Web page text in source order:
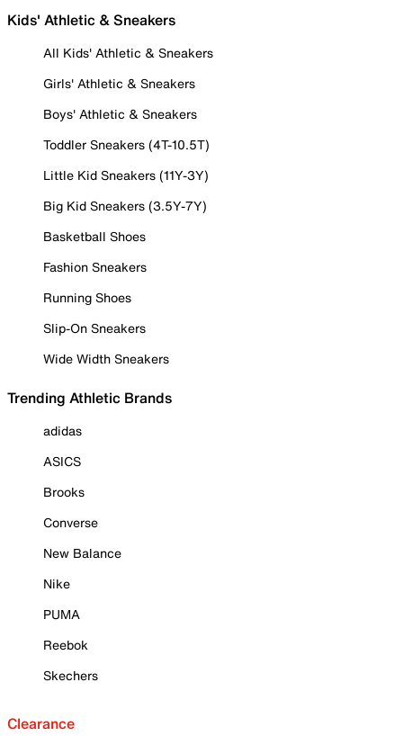
Kids' Athletic & Sneakers
All Kids' Athletic & Sneakers
Girls' Athletic & Sneakers
Boys' Athletic & Sneakers
Toddler Sneakers (4T-10.5T)
Little Kid Sneakers (11Y-3Y)
Big Kid Sneakers (3.5Y-7Y)
Basketball Shoes
Fashion Sneakers
Running Shoes
Slip-On Sneakers
Wide Width Sneakers
Trending Athletic Brands
adidas
ASICS
Brooks
Converse
New Balance
Nike
PUMA
Reebok
Skechers
Clearance